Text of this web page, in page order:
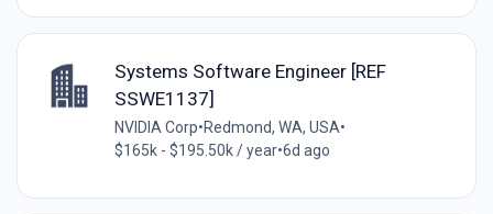
Systems Software Engineer [REF
SSWE1137]
NVIDIA Corp•Redmond, WA, USA•
$165k - $195.50k / year•6d ago